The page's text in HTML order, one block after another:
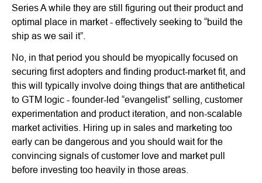
Series A while they are still figuring out their product and
optimal place in market - effectively seeking to “build the
ship as we sail it”.
No, in that period you should be myopically focused on
securing first adopters and finding product-market fit, and
this will typically involve doing things that are antithetical
to GTM logic - founder-led “evangelist” selling, customer
experimentation and product iteration, and non-scalable
market activities. Hiring up in sales and marketing too
early can be dangerous and you should wait for the
convincing signals of customer love and market pull
before investing too heavily in those areas.